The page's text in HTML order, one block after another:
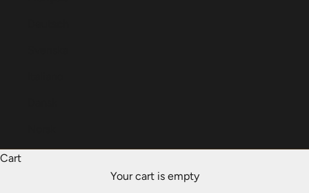
Cart
Your cart is empty